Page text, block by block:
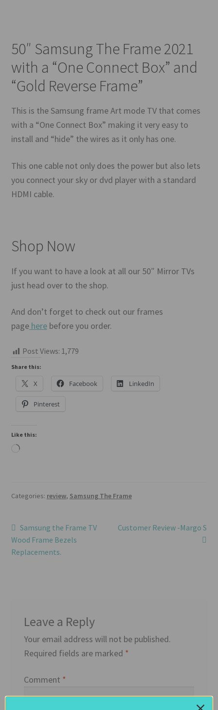
50″ Samsung The Frame 2021
with a “One Connect Box” and
“Gold Reverse Frame”
This is the Samsung frame Art mode TV that comes
with a “One Connect Box” making it very easy to
install and “hide” the wires as it only has one.
This one cable not only does the power but also lets
you connect your sky or dvd player with a standard
HDMI cable.
Shop Now
If you want to have a look at all our 50″ Mirror TVs
just head over to the shop.
And don’t forget to check out our frames
pageherebefore you order.
Post Views: 1,779
Share this:
X Facebook LinkedIn
Pinterest
Like this:
Loading…
Categories: review, Samsung The Frame
Post
navigation
Previous
post:
Samsung the Frame TV
Wood Frame Bezels
Replacements.
Next
Customer Review -Margo S
Leave a Reply
Your email address will not be published.
Required fields are marked *
Comment *